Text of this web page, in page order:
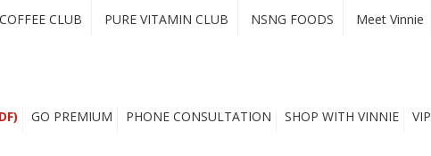
CLUB PURE VITAMIN CLUB NSNG FOODS Meet Vinnie
GO PREMIUM PHONE CONSULTATION SHOP WITH VINNIE VIP